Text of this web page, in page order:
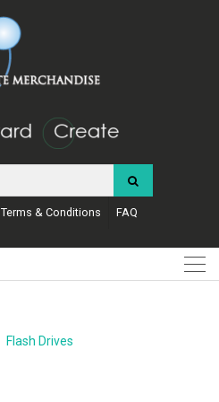
Terms & Conditions FAQ
Flash Drives